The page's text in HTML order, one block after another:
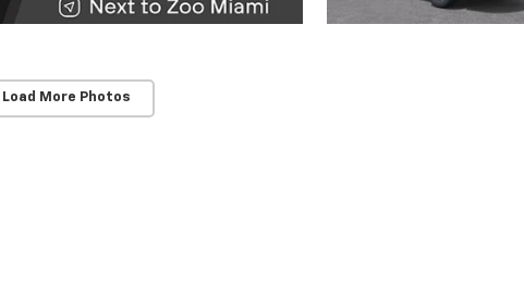
Load More Photos